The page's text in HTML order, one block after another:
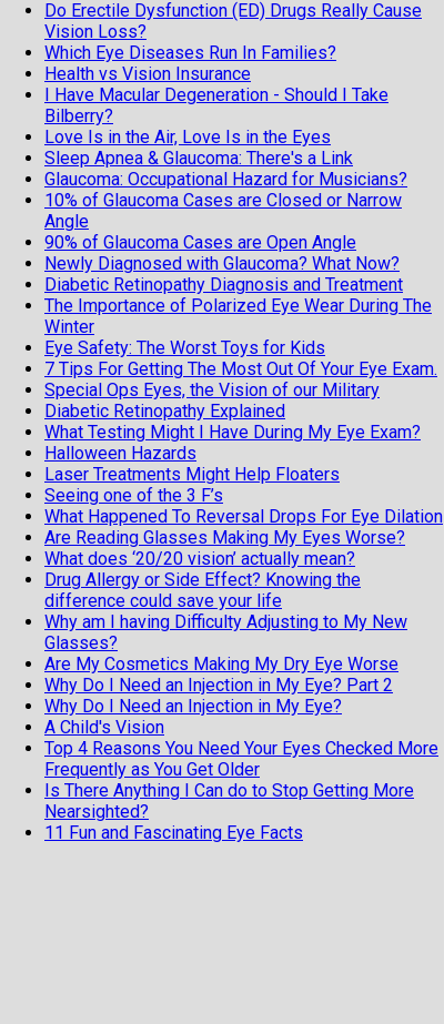
Do Erectile Dysfunction (ED) Drugs Really Cause
Vision Loss?
Which Eye Diseases Run In Families?
Health vs Vision Insurance
I Have Macular Degeneration - Should I Take
Bilberry?
Love Is in the Air, Love Is in the Eyes
Sleep Apnea & Glaucoma: There's a Link
Glaucoma: Occupational Hazard for Musicians?
10% of Glaucoma Cases are Closed or Narrow
Angle
90% of Glaucoma Cases are Open Angle
Newly Diagnosed with Glaucoma? What Now?
Diabetic Retinopathy Diagnosis and Treatment
The Importance of Polarized Eye Wear During The
Winter
Eye Safety: The Worst Toys for Kids
7 Tips For Getting The Most Out Of Your Eye Exam.
Special Ops Eyes, the Vision of our Military
Diabetic Retinopathy Explained
What Testing Might I Have During My Eye Exam?
Halloween Hazards
Laser Treatments Might Help Floaters
Seeing one of the 3 F’s
What Happened To Reversal Drops For Eye Dilation
Are Reading Glasses Making My Eyes Worse?
What does ‘20/20 vision’ actually mean?
Drug Allergy or Side Effect? Knowing the
difference could save your life
Why am I having Difficulty Adjusting to My New
Glasses?
Are My Cosmetics Making My Dry Eye Worse
Why Do I Need an Injection in My Eye? Part 2
Why Do I Need an Injection in My Eye?
A Child's Vision
Top 4 Reasons You Need Your Eyes Checked More
Frequently as You Get Older
Is There Anything I Can do to Stop Getting More
Nearsighted?
11 Fun and Fascinating Eye Facts